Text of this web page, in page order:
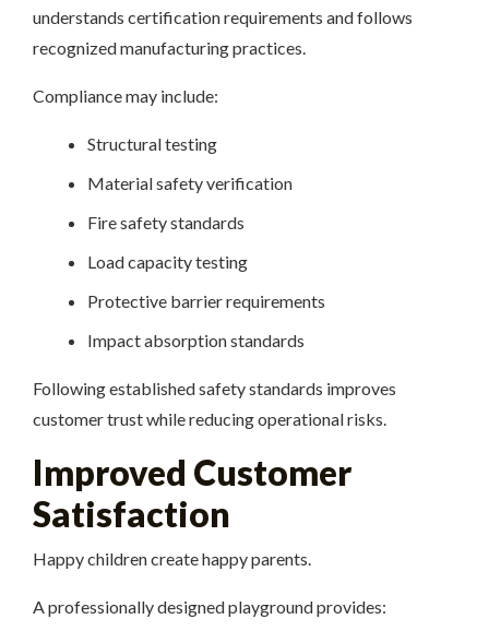
understands certification requirements and follows
recognized manufacturing practices.
Compliance may include:
Structural testing
Material safety verification
Fire safety standards
Load capacity testing
Protective barrier requirements
Impact absorption standards
Following established safety standards improves
customer trust while reducing operational risks.
Improved Customer
Satisfaction
Happy children create happy parents.
A professionally designed playground provides: